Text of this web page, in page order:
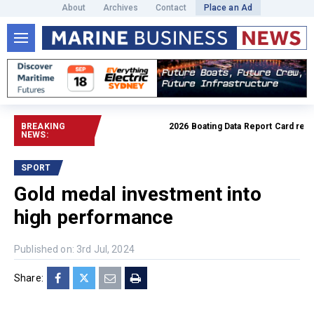
About Archives Contact Place an Ad
BREAKING
NEWS:
2026 Boating Data Report Card
SPORT
Gold medal investment into
high performance
Published on: 3rd Jul, 2024
Share: